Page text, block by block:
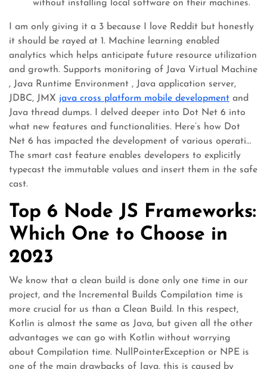
without installing local software on their machines.
I am only giving it a 3 because I love Reddit but honestly
it should be rayed at 1. Machine learning enabled
analytics which helps anticipate future resource utilization
and growth. Supports monitoring of Java Virtual Machine
, Java Runtime Environment , Java application server,
JDBC, JMX java cross platform mobile development and
Java thread dumps. I delved deeper into Dot Net 6 into
what new features and functionalities. Here’s how Dot
Net 6 has impacted the development of various operati…
The smart cast feature enables developers to explicitly
typecast the immutable values and insert them in the safe
cast.
Top 6 Node JS Frameworks:
Which One to Choose in
2023
We know that a clean build is done only one time in our
project, and the Incremental Builds Compilation time is
more crucial for us than a Clean Build. In this respect,
Kotlin is almost the same as Java, but given all the other
advantages we can go with Kotlin without worrying
about Compilation time. NullPointerException or NPE is
one of the main drawbacks of Java, this is caused by